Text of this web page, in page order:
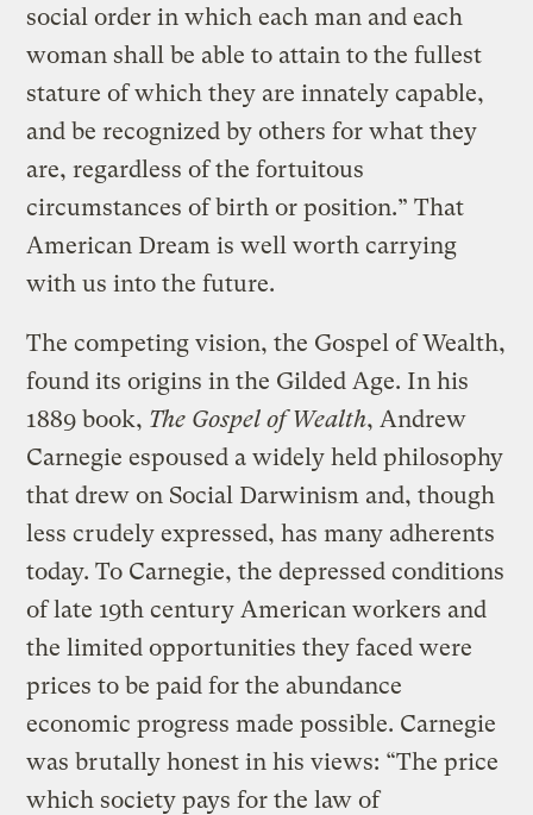
social order in which each man and each
woman shall be able to attain to the fullest
stature of which they are innately capable,
and be recognized by others for what they
are, regardless of the fortuitous
circumstances of birth or position.” That
American Dream is well worth carrying
with us into the future.
The competing vision, the Gospel of Wealth,
found its origins in the Gilded Age. In his
1889 book, The Gospel of Wealth, Andrew
Carnegie espoused a widely held philosophy
that drew on Social Darwinism and, though
less crudely expressed, has many adherents
today. To Carnegie, the depressed conditions
of late 19th century American workers and
the limited opportunities they faced were
prices to be paid for the abundance
economic progress made possible. Carnegie
was brutally honest in his views: “The price
which society pays for the law of